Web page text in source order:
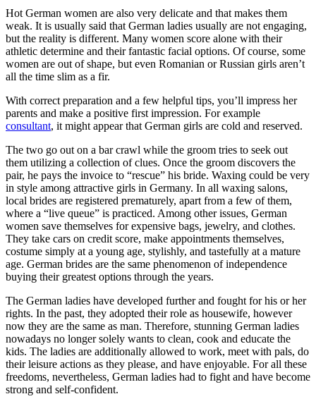
Hot German women are also very delicate and that makes them
weak. It is usually said that German ladies usually are not engaging,
but the reality is different. Many women score alone with their
athletic determine and their fantastic facial options. Of course, some
women are out of shape, but even Romanian or Russian girls aren’t
all the time slim as a fir.
With correct preparation and a few helpful tips, you’ll impress her
parents and make a positive first impression. For example
consultant, it might appear that German girls are cold and reserved.
The two go out on a bar crawl while the groom tries to seek out
them utilizing a collection of clues. Once the groom discovers the
pair, he pays the invoice to “rescue” his bride. Waxing could be very
in style among attractive girls in Germany. In all waxing salons,
local brides are registered prematurely, apart from a few of them,
where a “live queue” is practiced. Among other issues, German
women save themselves for expensive bags, jewelry, and clothes.
They take cars on credit score, make appointments themselves,
costume simply at a young age, stylishly, and tastefully at a mature
age. German brides are the same phenomenon of independence
buying their greatest options through the years.
The German ladies have developed further and fought for his or her
rights. In the past, they adopted their role as housewife, however
now they are the same as man. Therefore, stunning German ladies
nowadays no longer solely wants to clean, cook and educate the
kids. The ladies are additionally allowed to work, meet with pals, do
their leisure actions as they please, and have enjoyable. For all these
freedoms, nevertheless, German ladies had to fight and have become
strong and self-confident.